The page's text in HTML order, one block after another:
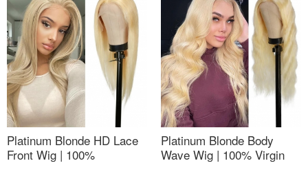
Platinum Blonde HD Lace
Front Wig | 100%
Platinum Blonde Body
Wave Wig | 100% Virgin